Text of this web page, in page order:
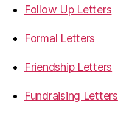
Follow Up Letters
Formal Letters
Friendship Letters
Fundraising Letters